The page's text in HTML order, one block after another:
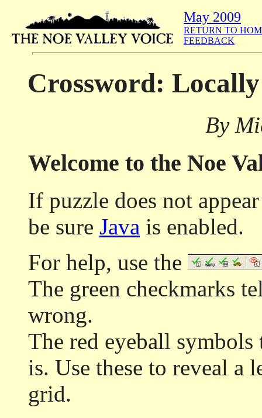
May 2009
RETURN TO
FEEDBACK
Crossword:
By
Welcome to the Noe
If puzzle does not
be sure Java is enabled.
For help, use the
The green checkmarks
wrong.
The red eyeball
is. Use these to reveal a
grid.